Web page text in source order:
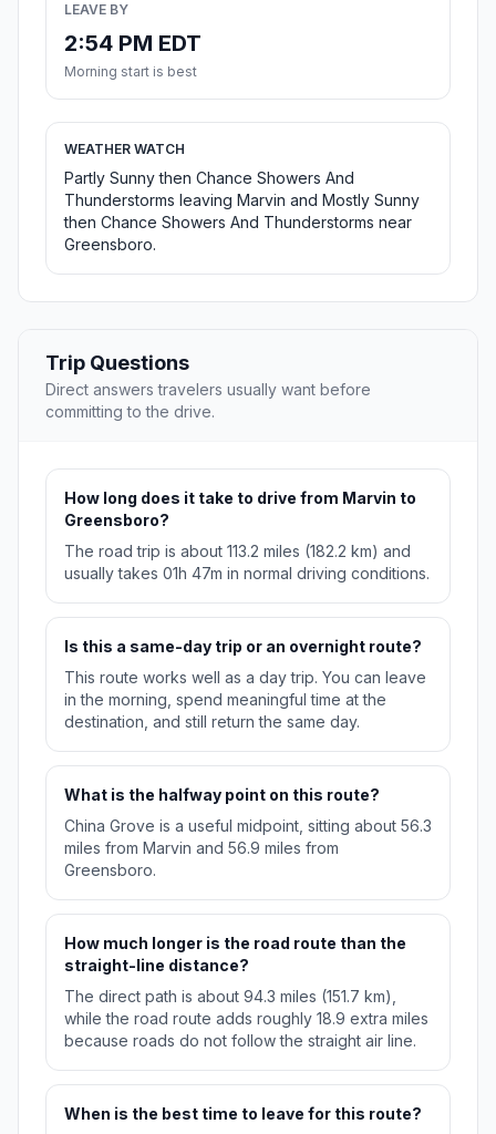
LEAVE BY
2:54 PM EDT
Morning start is best
WEATHER WATCH
Partly Sunny then Chance Showers And
Thunderstorms leaving Marvin and Mostly Sunny
then Chance Showers And Thunderstorms near
Greensboro.
Trip Questions
Direct answers travelers usually want before
committing to the drive.
How long does it take to drive from Marvin to
Greensboro?
The road trip is about 113.2 miles (182.2 km) and
usually takes 01h 47m in normal driving conditions.
Is this a same-day trip or an overnight route?
This route works well as a day trip. You can leave
in the morning, spend meaningful time at the
destination, and still return the same day.
What is the halfway point on this route?
China Grove is a useful midpoint, sitting about 56.3
miles from Marvin and 56.9 miles from
Greensboro.
How much longer is the road route than the
straight-line distance?
The direct path is about 94.3 miles (151.7 km),
while the road route adds roughly 18.9 extra miles
because roads do not follow the straight air line.
When is the best time to leave for this route?